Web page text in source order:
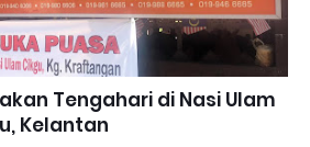
Tengahari di Nasi Ulam
Kelantan